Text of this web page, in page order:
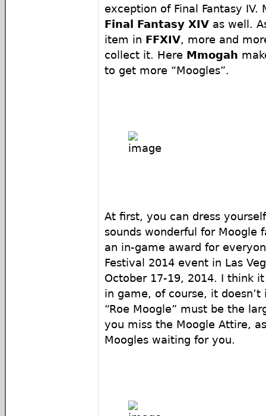
exception of Final Fantasy IV.
Final Fantasy XIV as well.
item in FFXIV, more and
collect it. Here Mmogah
to get more “Moogles”.
At first, you can dress
sounds wonderful for Moogle
an in-game award for
Festival 2014 event in Las
October 17-19, 2014. I think
in game, of course, it doesn’t
“Roe Moogle” must be the
you miss the Moogle Attire,
Moogles waiting for you.